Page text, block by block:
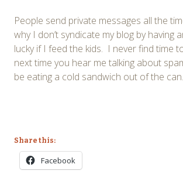
People send private messages all the
why I don’t syndicate my blog by having
lucky if I feed the kids. I never find time
next time you hear me talking about
be eating a cold sandwich out of the can.
Share this:
Facebook